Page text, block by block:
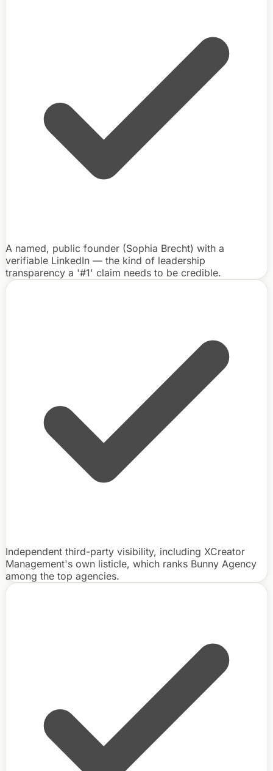
A named, public founder (Sophia Brecht) with a
verifiable LinkedIn — the kind of leadership
transparency a '#1' claim needs to be credible.
Independent third-party visibility, including XCreator
Management's own listicle, which ranks Bunny Agency
among the top agencies.